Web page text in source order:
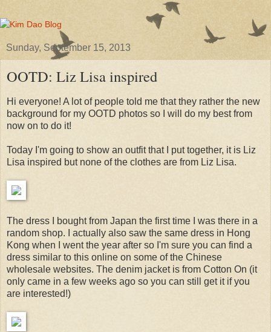
Sunday, September 15, 2013
OOTD: Liz Lisa inspired
Hi everyone! A lot of people told me that they rather the new
background for my OOTD photos so I will do my best from
now on to do it!
Today I'm going to show an outfit that I put together, it is Liz
Lisa inspired but none of the clothes are from Liz Lisa.
The dress I bought from Japan the first time I was there in a
random shop. I actually also saw the same dress in Hong
Kong when I went the year after so I'm sure you can find a
dress similar to this online on some of the Chinese
wholesale websites. The denim jacket is from Cotton On (it
only came in a few weeks ago so you can still get it if you
are interested!)